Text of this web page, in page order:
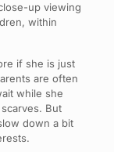
up viewing
within
if she is just
are often
while she
But
down a bit